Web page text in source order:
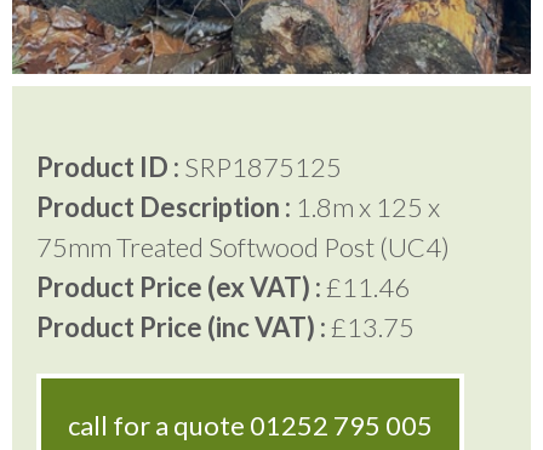
Contact Us
Product ID : SRP1875125
Product Description : 1.8m x 125 x
75mm Treated Softwood Post (UC4)
Product Price (ex VAT) :£11.46
Product Price (inc VAT) :£13.75
call for a quote 01252 795 005